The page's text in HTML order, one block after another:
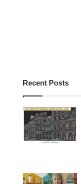
Recent Posts